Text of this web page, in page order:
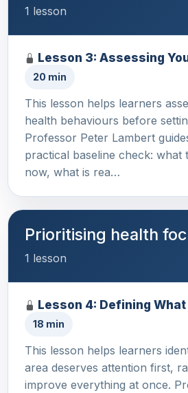
1 lesson
Lesson 3: Assessing
20 min
This lesson helps learners
health behaviours before
Professor Peter Lambert
practical baseline check: what
now, what is rea…
Prioritising health
1 lesson
Lesson 4: Defining
18 min
This lesson helps learners
area deserves attention first,
improve everything at once.